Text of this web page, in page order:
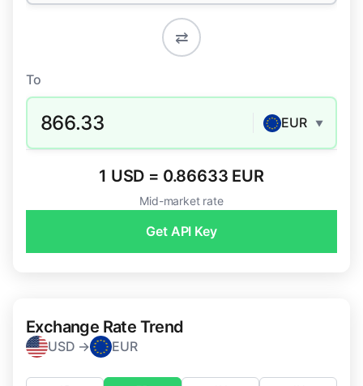
⇄
To
866.33 EUR ▼
1 USD = 0.86633 EUR
Mid-market rate
Get API Key
Exchange Rate Trend
USD → EUR